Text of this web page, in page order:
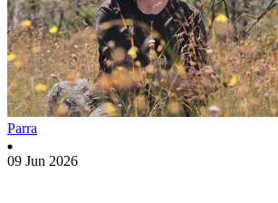
Parra
09 Jun 2026